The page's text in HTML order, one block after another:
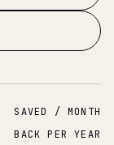
SAVED / MONTH
BACK PER YEAR